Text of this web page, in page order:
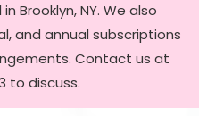
Brooklyn, NY. We also
and annual subscriptions
Contact us at
to discuss.